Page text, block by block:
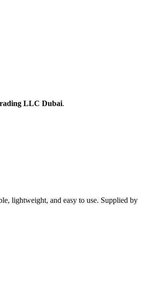
LLC Dubai.
lightweight, and easy to use. Supplied by